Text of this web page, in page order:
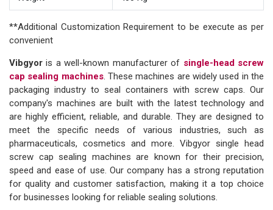
**Additional Customization Requirement to be execute as per
convenient
Vibgyor is a well-known manufacturer of single-head screw
cap sealing machines. These machines are widely used in the
packaging industry to seal containers with screw caps. Our
company's machines are built with the latest technology and
are highly efficient, reliable, and durable. They are designed to
meet the specific needs of various industries, such as
pharmaceuticals, cosmetics and more. Vibgyor single head
screw cap sealing machines are known for their precision,
speed and ease of use. Our company has a strong reputation
for quality and customer satisfaction, making it a top choice
for businesses looking for reliable sealing solutions.